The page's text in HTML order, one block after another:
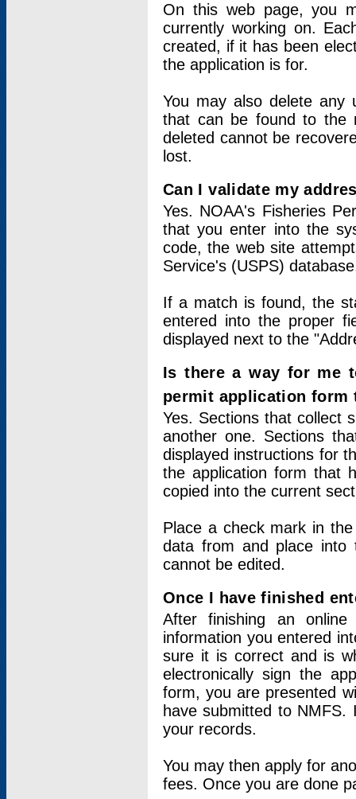
On this web page, you
currently working on.
created, if it has been
the application is for.
You may also delete any
that can be found to the
deleted cannot be
lost.
Can I validate my
Yes. NOAA's Fisheries
that you enter into the
code, the web site
Service's (USPS)
If a match is found, the
entered into the proper
displayed next to the
Is there a way for me
permit application form
Yes. Sections that collect
another one. Sections
displayed instructions for
the application form that
copied into the current
Place a check mark in
data from and place into
cannot be edited.
Once I have finished
After finishing an
information you entered
sure it is correct and is
electronically sign the
form, you are presented
have submitted to
your records.
You may then apply for
fees. Once you are done